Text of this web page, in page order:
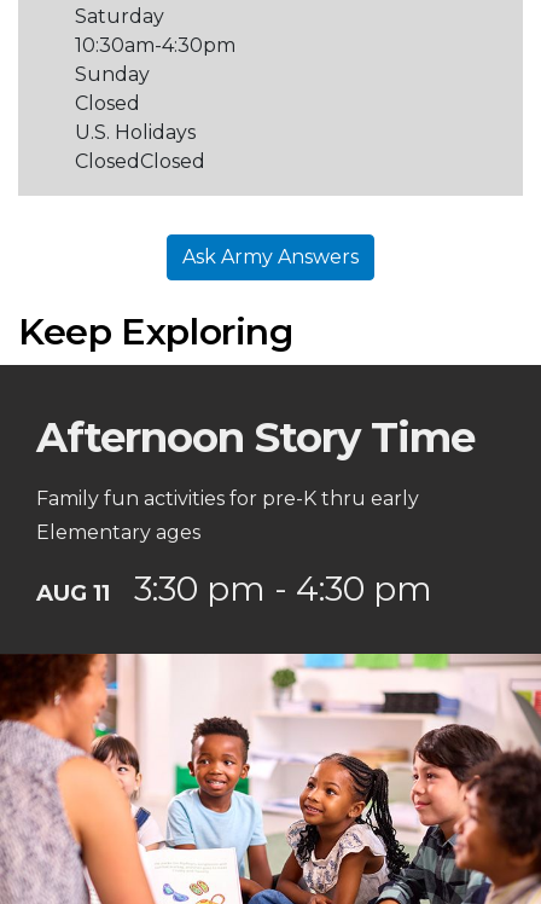
Saturday
10:30am-4:30pm
Sunday
Closed
U.S. Holidays
ClosedClosed
Ask Army Answers
Keep Exploring
Afternoon Story Time
Family fun activities for pre-K thru early
Elementary ages
AUG 11 3:30 pm - 4:30 pm